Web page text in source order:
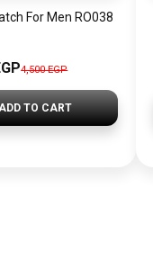
For Men RO038
4,500 EGP
TO CART